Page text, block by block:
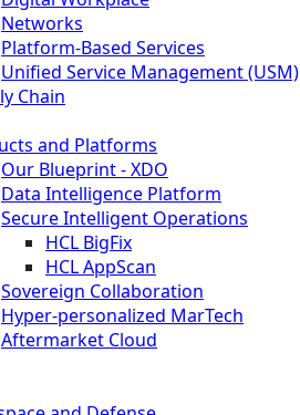
Networks
Platform-Based Services
Unified Service Management (USM)
Chain
and Platforms
Our Blueprint - XDO
Data Intelligence Platform
Secure Intelligent Operations
HCL BigFix
HCL AppScan
Sovereign Collaboration
Hyper-personalized MarTech
Aftermarket Cloud